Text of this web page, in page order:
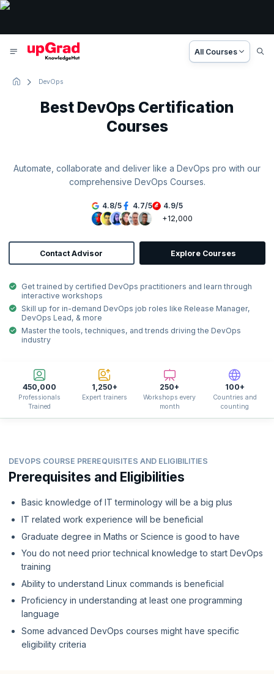
All Courses
DevOps
Best DevOps Certification
Courses
Automate, collaborate and deliver like a DevOps pro with our
comprehensive DevOps Courses.
4.8/5 4.7/5 4.9/5
+12,000
Contact Advisor Explore Courses
Get trained by certified DevOps practitioners and learn through
interactive workshops
Skill up for in-demand DevOps job roles like Release Manager,
DevOps Lead, & more
Master the tools, techniques, and trends driving the DevOps
industry
450,000
Professionals
Trained
1,250+
Expert trainers
250+
Workshops every
month
100+
Countries and
counting
DEVOPS COURSE PREREQUISITES AND ELIGIBILITIES
Prerequisites and Eligibilities
Basic knowledge of IT terminology will be a big plus
IT related work experience will be beneficial
Graduate degree in Maths or Science is good to have
You do not need prior technical knowledge to start DevOps
training
Ability to understand Linux commands is beneficial
Proficiency in understanding at least one programming
language
Some advanced DevOps courses might have specific
eligibility criteria